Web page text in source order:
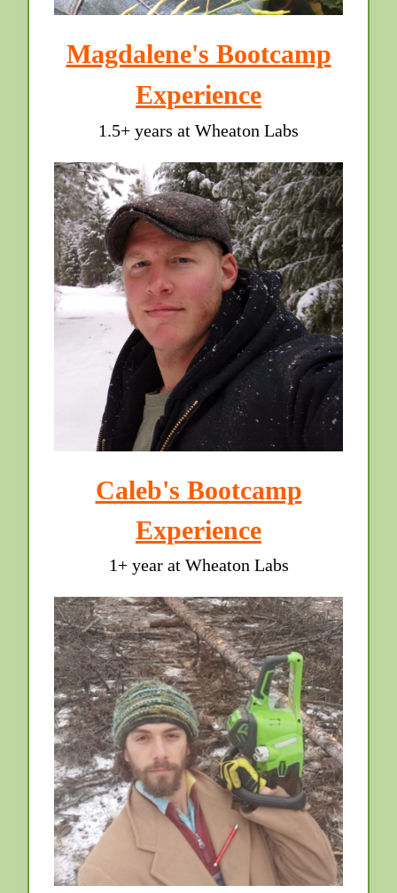
Magdalene's Bootcamp
Experience
1.5+ years at Wheaton Labs
Caleb's Bootcamp
Experience
1+ year at Wheaton Labs